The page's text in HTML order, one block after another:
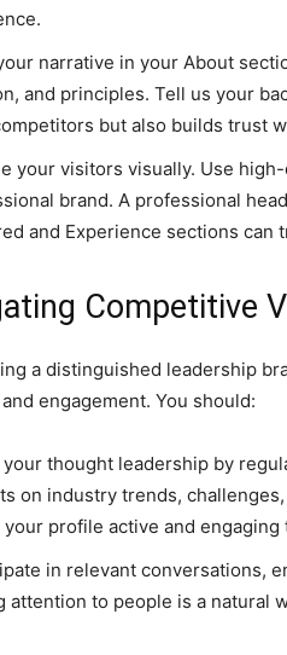
narrative in your About
and principles. Tell us your
but also builds trust
your visitors visually. Use
brand. A professional
and Experience sections
Competitive
a distinguished leadership
engagement. You should:
your thought leadership by
on industry trends,
your profile active and engaging
in relevant conversations,
attention to people is a natural